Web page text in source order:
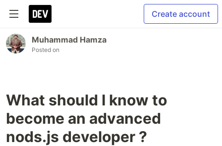
Create account
Muhammad Hamza
Posted on
What should I know to
become an advanced
nods.js developer ?